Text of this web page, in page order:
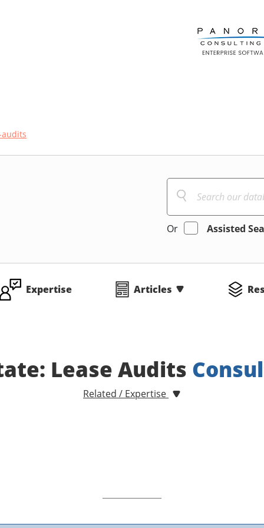
audits
Or Assisted
Expertise Articles
Lease Audits
Related / Expertise